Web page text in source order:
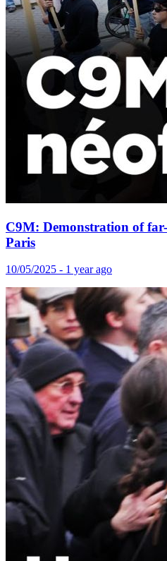
C9M: Demonstration of
Paris
10/05/2025 - 1 year ago